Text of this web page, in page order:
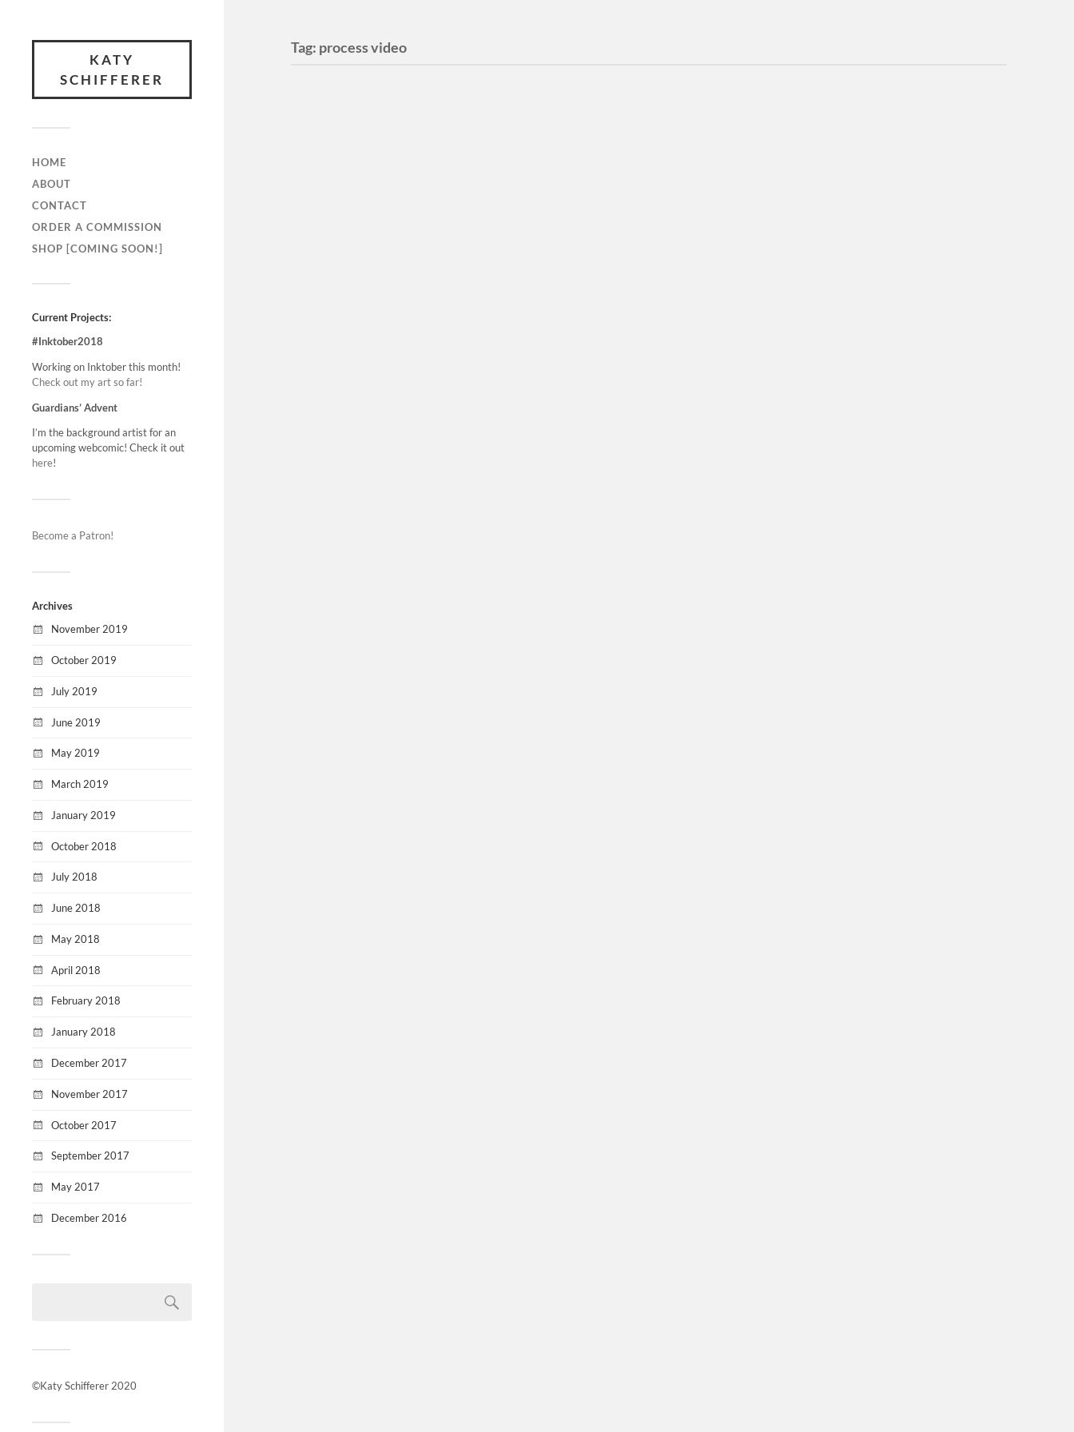
KATY
SCHIFFERER
HOME
ABOUT
CONTACT
ORDER A COMMISSION
SHOP [COMING SOON!]
Current Projects:
#Inktober2018
Working on Inktober this month!
Check out my art so far!
Guardians’ Advent
I’m the background artist for an
upcoming webcomic! Check it out
here!
Become a Patron!
Archives
November 2019
October 2019
July 2019
June 2019
May 2019
March 2019
January 2019
October 2018
July 2018
June 2018
May 2018
April 2018
February 2018
January 2018
December 2017
November 2017
October 2017
September 2017
May 2017
December 2016
©Katy Schifferer 2020
Tag: process video